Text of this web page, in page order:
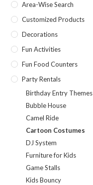
Area-Wise Search
Customized Products
Decorations
Fun Activities
Fun Food Counters
Party Rentals
Birthday Entry Themes
Bubble House
Camel Ride
Cartoon Costumes
DJ System
Furniture for Kids
Game Stalls
Kids Bouncy